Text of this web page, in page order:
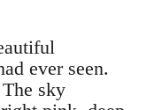
ever seen.
sky